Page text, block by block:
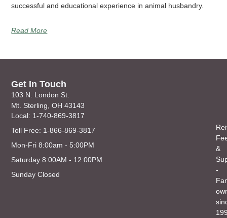
successful and educational experience in animal husbandry.
Read More
&
-
Get In Touch
103 N. London St.
Mt. Sterling, OH 43143
Local: 1-740-869-3817
Toll Free: 1-866-869-3817
Mon-Fri 8:00am - 5:00PM
Saturday 8:00AM - 12:00PM
Sunday Closed